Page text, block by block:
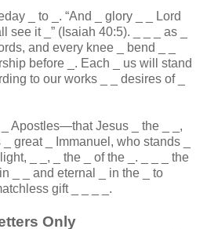
to . “And glory
Lord
see it ” (Isaiah 40:5). as
and every knee bend
before . Each
us will stand
to our works desires of
Apostles—that Jesus the
,
great Immanuel, who stands
light, , the of the .
the
and eternal in the
to
gift .
Only